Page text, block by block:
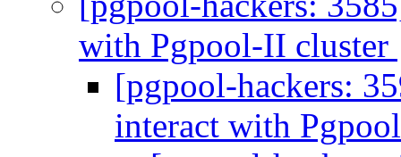
with Pgpool-II cluster
[pgpool-hackers:
interact with